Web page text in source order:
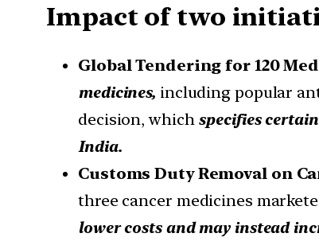
Impact of two
Global Tendering for 120
medicines, including popular
decision, which specifies
India.
Customs Duty Removal on
three cancer medicines
lower costs and may instead